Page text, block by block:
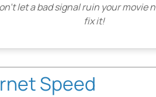
let a bad signal ruin your movie
fix it!
Speed